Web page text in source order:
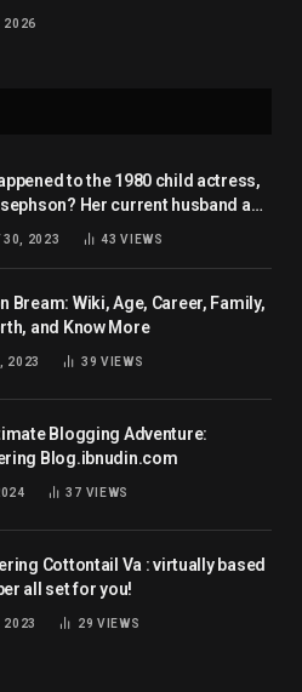
2026
to the 1980 child actress,
Her current husband and
30, 2023 43VIEWS
Bream: Wiki, Age, Career, Family,
and Know More
2023 39 VIEWS
Blogging Adventure:
Blog.ibnudin.com
37 VIEWS
Cottontail Va : virtually based
all set for you!
2023 29 VIEWS